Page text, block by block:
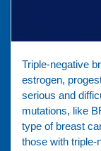
Triple-negative
estrogen,
serious and
mutations, like
type of breast
those with triple-